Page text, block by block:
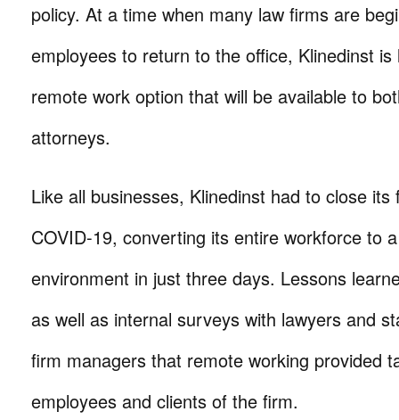
policy. At a time when many law firms are
employees to return to the office, Klinedinst is
remote work option that will be available to
attorneys.
Like all businesses, Klinedinst had to close
COVID-19, converting its entire workforce to
environment in just three days. Lessons
as well as internal surveys with lawyers and
firm managers that remote working provided
employees and clients of the firm.